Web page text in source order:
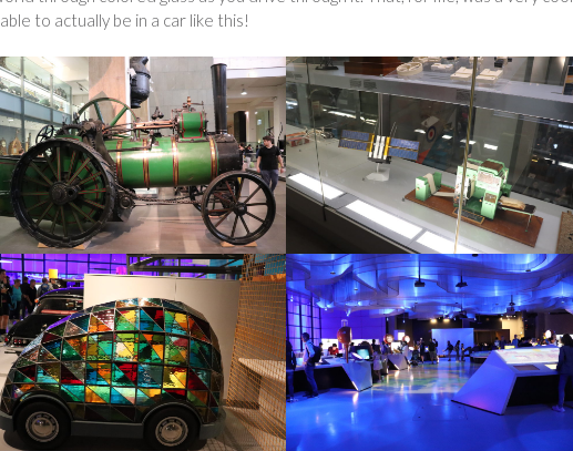
to actually be in a car like this!